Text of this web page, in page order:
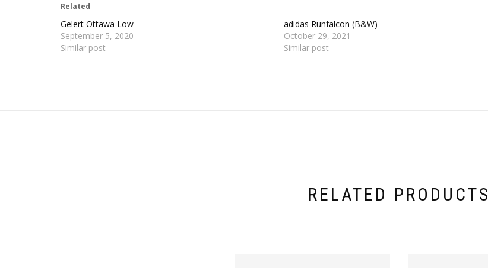
Related
Gelert Ottawa Low
September 5, 2020
Similar post
adidas Runfalcon (B&W)
October 29, 2021
Similar post
RELATED PRODUCTS